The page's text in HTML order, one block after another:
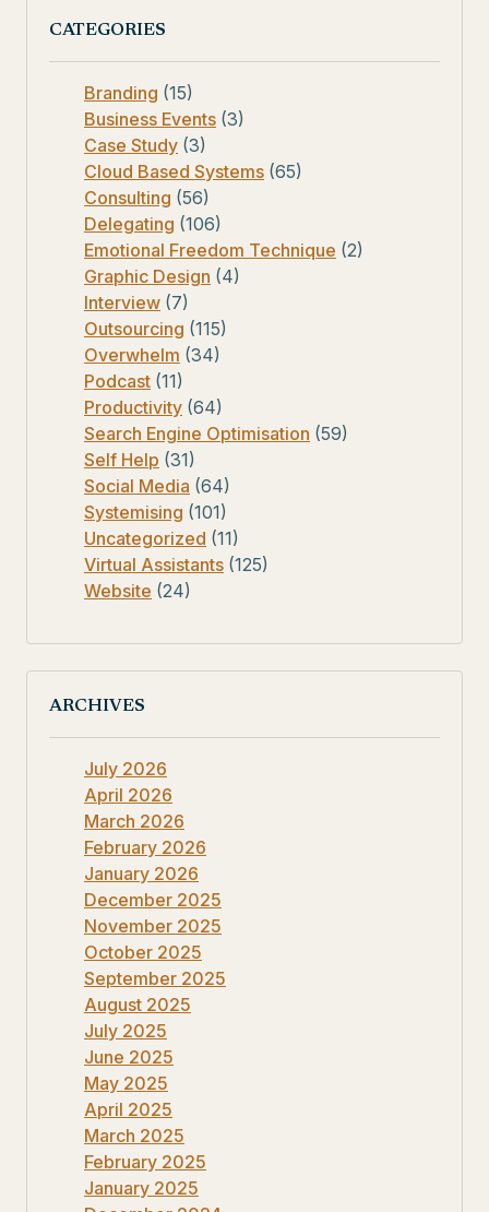
CATEGORIES
Branding (15)
Business Events (3)
Case Study (3)
Cloud Based Systems (65)
Consulting (56)
Delegating (106)
Emotional Freedom Technique (2)
Graphic Design (4)
Interview (7)
Outsourcing (115)
Overwhelm (34)
Podcast (11)
Productivity (64)
Search Engine Optimisation (59)
Self Help (31)
Social Media (64)
Systemising (101)
Uncategorized (11)
Virtual Assistants (125)
Website (24)
ARCHIVES
July 2026
April 2026
March 2026
February 2026
January 2026
December 2025
November 2025
October 2025
September 2025
August 2025
July 2025
June 2025
May 2025
April 2025
March 2025
February 2025
January 2025